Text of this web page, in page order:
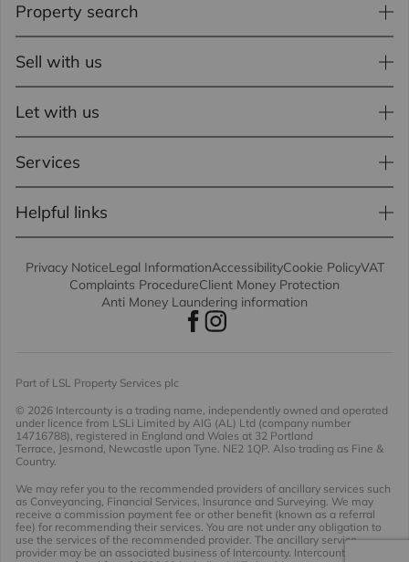
Property search
Sell with us
Let with us
Services
Helpful links
Privacy NoticeLegal InformationAccessibilityCookie PolicyVAT
Complaints ProcedureClient Money Protection
Anti Money Laundering information
Part of LSL Property Services plc
© 2026 Intercounty is a trading name, independently owned and operated
under licence from LSLi Limited by AIG (AL) Ltd (company number
14716788), registered in England and Wales at 32 Portland
Terrace, Jesmond, Newcastle upon Tyne. NE2 1QP. Also trading as Fine &
Country.
We may refer you to the recommended providers of ancillary services such
as Conveyancing, Financial Services, Insurance and Surveying. We may
receive a commission payment fee or other benefit (known as a referral
fee) for recommending their services. You are not under any obligation to
use the services of the recommended provider. The ancillary service
provider may be an associated business of Intercounty. Intercounty will